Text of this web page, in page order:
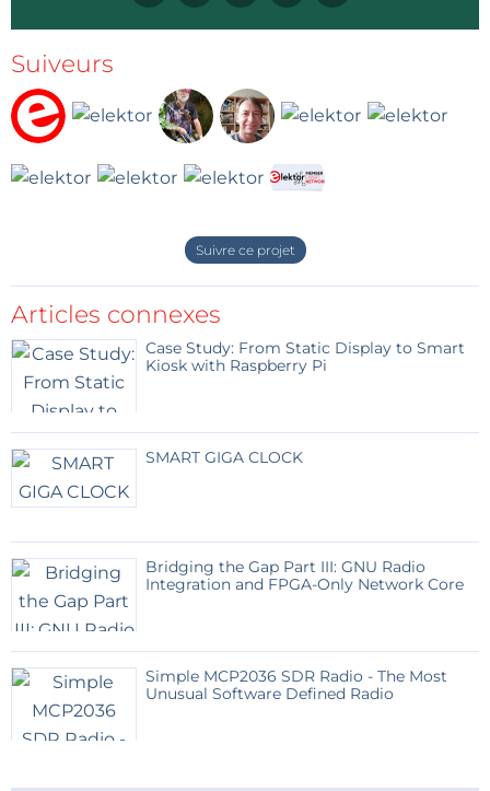
When you know the protocol (try the SVG tracer
sketch to get a timing diagram), you can build
IR transmitter sketch. This way you can discover the
Once you have the commands, you can program
them into a universal remote again by using the
Arduino IR transmitter sketch.
Video
This video shows the procedure in more detail.
Suiveurs
Suivre ce projet
Articles connexes
Case Study: From Static Display to Smart
Kiosk with Raspberry Pi
SMART GIGA CLOCK
Bridging the Gap Part III: GNU Radio
Integration and FPGA-Only Network Core
Simple MCP2036 SDR Radio - The Most
Unusual Software Defined Radio